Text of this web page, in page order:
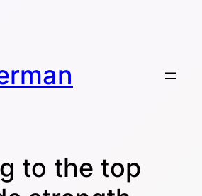
to the top